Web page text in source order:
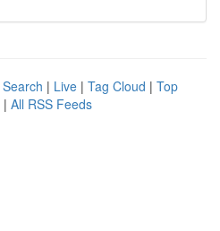
| Live | Tag Cloud | Top
| All RSS Feeds